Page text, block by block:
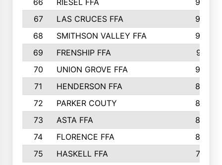
66
RIESEL FFA
96
67
LAS CRUCES FFA
93
68
SMITHSON VALLEY FFA
93
69
FRENSHIP FFA
91
70
UNION GROVE FFA
90
71
HENDERSON FFA
88
72
PARKER COUTY
86
73
ASTA FFA
85
74
FLORENCE FFA
82
75
HASKELL FFA
78